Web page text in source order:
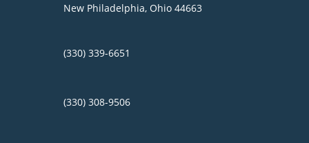
New Philadelphia, Ohio 44663
(330) 339-6651
(330) 308-9506